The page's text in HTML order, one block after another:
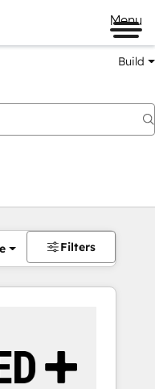
Menu
Build
Filters